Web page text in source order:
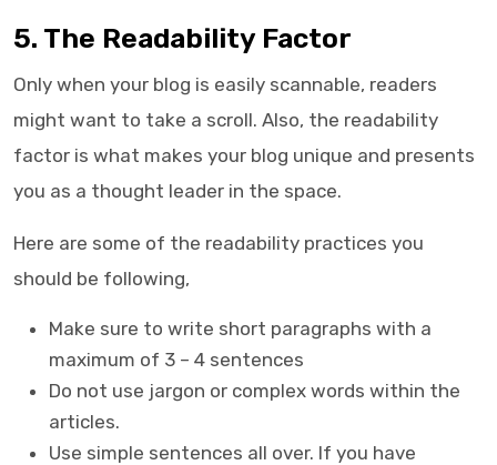
5. The Readability Factor
Only when your blog is easily scannable, readers
might want to take a scroll. Also, the readability
factor is what makes your blog unique and presents
you as a thought leader in the space.
Here are some of the readability practices you
should be following,
Make sure to write short paragraphs with a
maximum of 3 – 4 sentences
Do not use jargon or complex words within the
articles.
Use simple sentences all over. If you have